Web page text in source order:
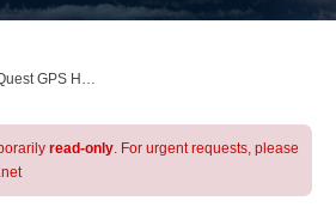
AlpineQuest GPS Hiking & All-In-One Offline Maps Official Forum
read-only. For urgent requests, please